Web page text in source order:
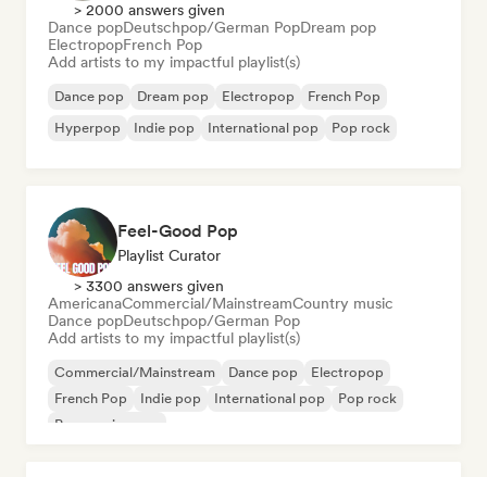
> 2000 answers given
Dance popDeutschpop/German PopDream pop
ElectropopFrench Pop
Add artists to my impactful playlist(s)
Dance pop Dream pop Electropop
French Pop
Hyperpop
Indie pop International pop Pop rock
Feel-Good Pop
Playlist Curator
> 3300 answers given
AmericanaCommercial/MainstreamCountry music
Dance popDeutschpop/German Pop
Add artists to my impactful playlist(s)
Commercial/Mainstream Dance pop
Electropop
French Pop
Indie pop International pop
Pop rock
Progressive pop